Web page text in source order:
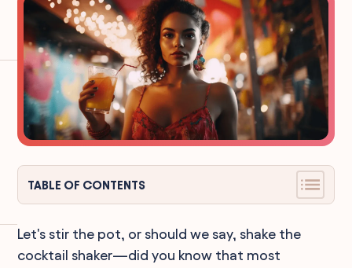
TABLE OF CONTENTS
Let's stir the pot, or should we say, shake the
cocktail shaker—did you know that most